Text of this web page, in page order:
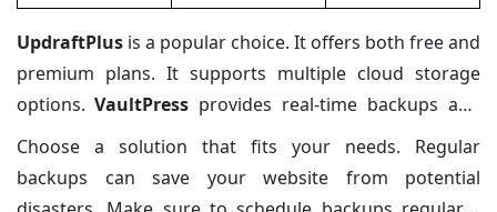
UpdraftPlus is a popular choice. It offers both free and
premium plans. It supports multiple cloud storage
options. VaultPress provides real-time backups and
security scans. It is a premium service packed with
advanced features.
BackupBuddy is another excellent
option. It offers complete backups and scheduling
Choose a solution that fits your needs. Regular
backups can save your website from potential